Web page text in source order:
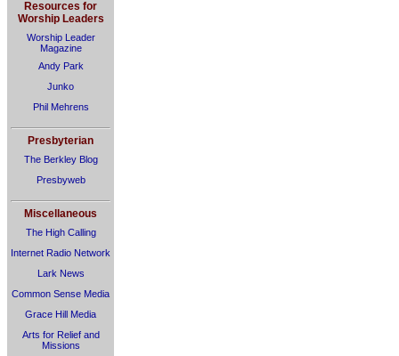
Resources for
Worship Leaders
Worship Leader
Magazine
Andy Park
Junko
Phil Mehrens
Presbyterian
The Berkley Blog
Presbyweb
Miscellaneous
The High Calling
Internet Radio Network
Lark News
Common Sense Media
Grace Hill Media
Arts for Relief and
Missions